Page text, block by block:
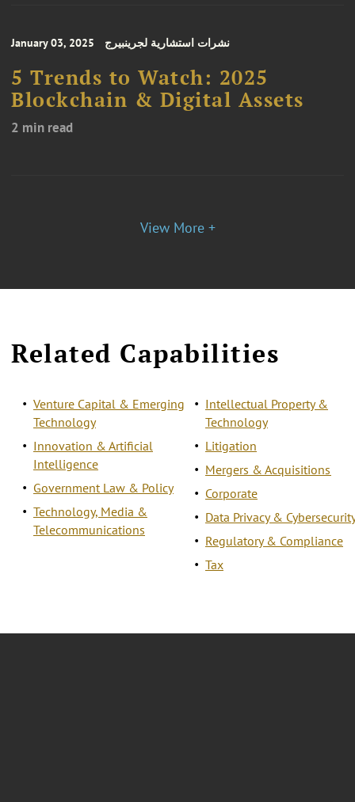
January 03, 2025 نشرات استشارية لجرينبيرج
5 Trends to Watch: 2025
Blockchain & Digital Assets
2 min read
View More +
Related Capabilities
Venture Capital & Emerging
Technology
Innovation & Artificial
Intelligence
Government Law & Policy
Technology, Media &
Telecommunications
Intellectual Property &
Technology
Litigation
Mergers & Acquisitions
Corporate
Data Privacy &
Regulatory & Compliance
Tax